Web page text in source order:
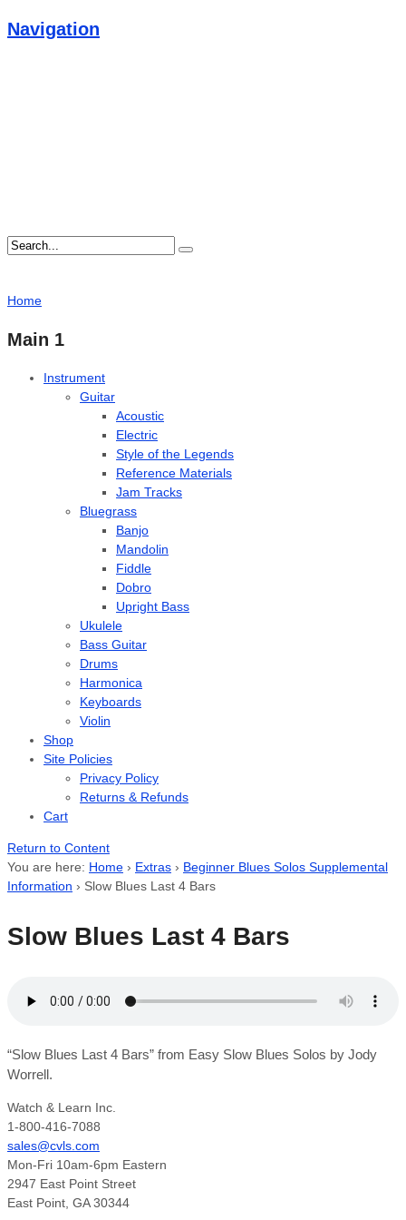
Navigation
Home
Main 1
Instrument
Guitar
Acoustic
Electric
Style of the Legends
Reference Materials
Jam Tracks
Bluegrass
Banjo
Mandolin
Fiddle
Dobro
Upright Bass
Ukulele
Bass Guitar
Drums
Harmonica
Keyboards
Violin
Shop
Site Policies
Privacy Policy
Returns & Refunds
Cart
Return to Content
You are here: Home › Extras › Beginner Blues Solos Supplemental
Information › Slow Blues Last 4 Bars
Slow Blues Last 4 Bars
“Slow Blues Last 4 Bars” from Easy Slow Blues Solos by Jody
Worrell.
Watch & Learn Inc.
1-800-416-7088
sales@cvls.com
Mon-Fri 10am-6pm Eastern
2947 East Point Street
East Point, GA 30344